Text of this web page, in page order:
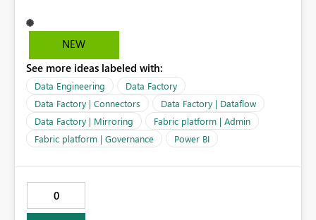
without providing clear feedback to the person who
created and manages the subscription. A notification
the subscription and explain the reason, such as an
invalid address, deleted user account, or external
recipient restriction. This would allow subscription
owners to quickly update the recipient list instead of
assuming that reports are being delivered successfully.
Providing proactive notifications for failed deliveries
audience. It would also enhance the overall user
experience by making subscription management more
NEW
See more ideas labeled with:
Data Engineering
Data Factory
Data Factory | Connectors
Data Factory | Dataflow
Data Factory | Mirroring
Fabric platform | Admin
Fabric platform | Governance
Power BI
0